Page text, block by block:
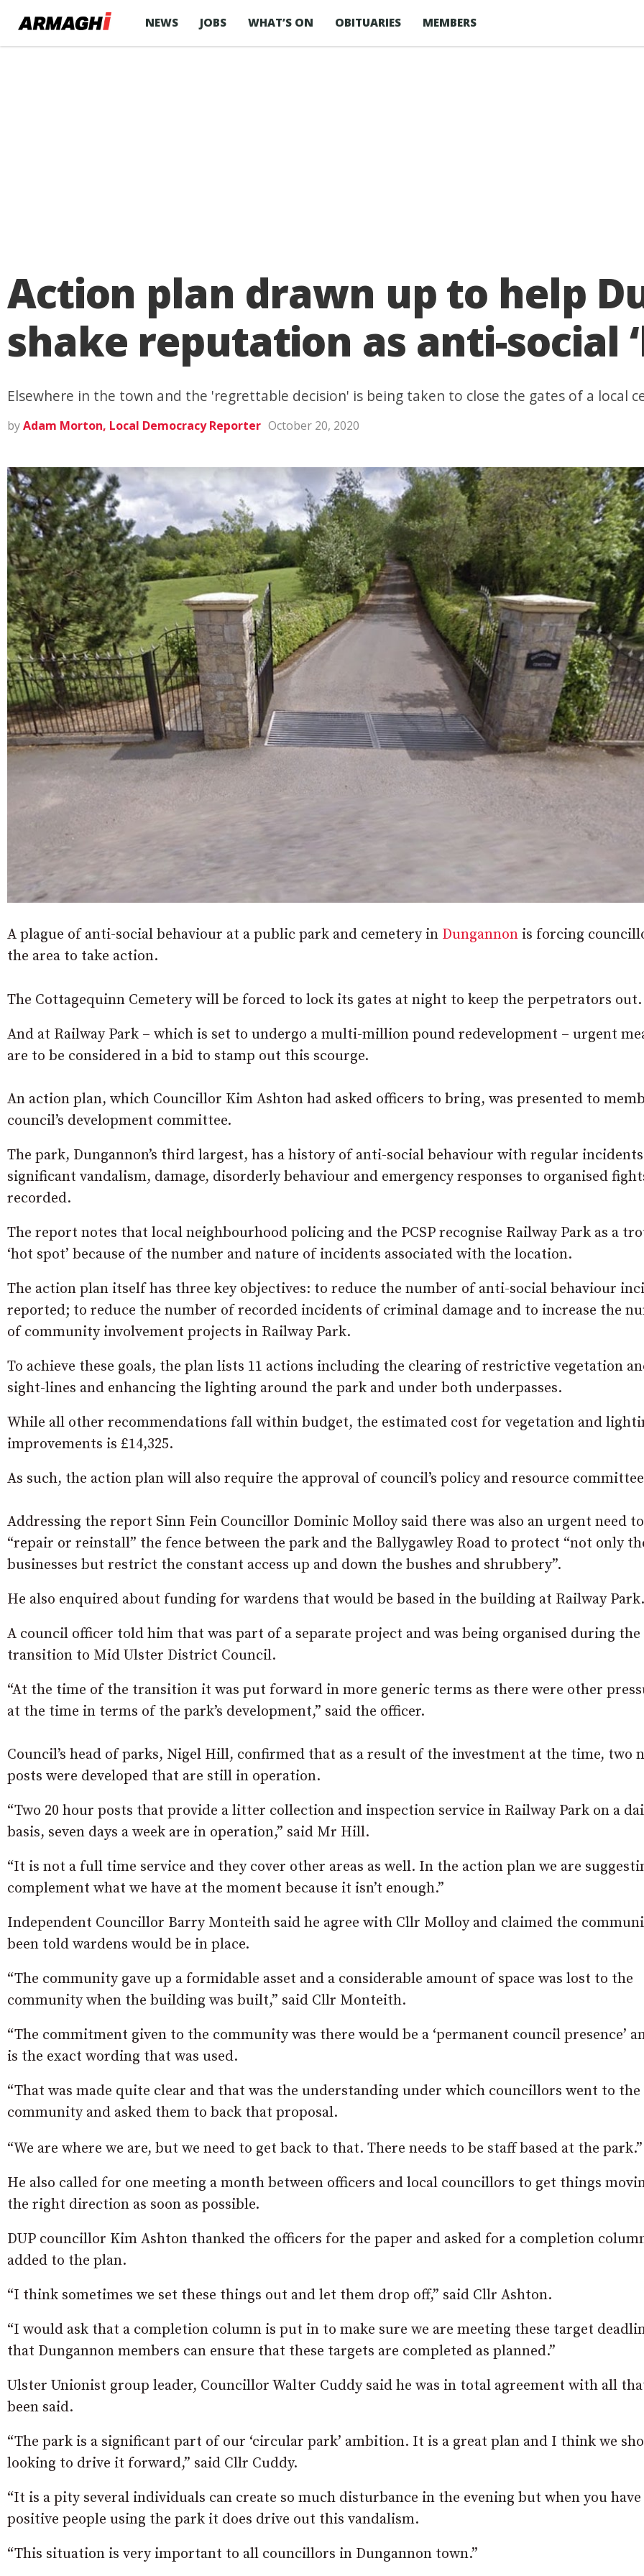
NEWS JOBS WHAT’S ON OBITUARIES MEMBERS
Action plan drawn up to help
shake reputation as anti-social
Elsewhere in the town and the 'regrettable decision' is being taken to close the gates of a local
byAdam Morton, Local Democracy Reporter October 20, 2020
A plague of anti-social behaviour at a public park and cemetery in Dungannon is forcing
the area to take action.
The Cottagequinn Cemetery will be forced to lock its gates at night to keep the perpetrators out.
And at Railway Park – which is set to undergo a multi-million pound redevelopment – urgent
are to be considered in a bid to stamp out this scourge.
An action plan, which Councillor Kim Ashton had asked officers to bring, was presented to
council’s development committee.
The park, Dungannon’s third largest, has a history of anti-social behaviour with regular
significant vandalism, damage, disorderly behaviour and emergency responses to organised
recorded.
The report notes that local neighbourhood policing and the PCSP recognise Railway Park as a
‘hot spot’ because of the number and nature of incidents associated with the location.
The action plan itself has three key objectives: to reduce the number of anti-social behaviour
reported; to reduce the number of recorded incidents of criminal damage and to increase the
of community involvement projects in Railway Park.
To achieve these goals, the plan lists 11 actions including the clearing of restrictive vegetation
sight-lines and enhancing the lighting around the park and under both underpasses.
While all other recommendations fall within budget, the estimated cost for vegetation and
improvements is £14,325.
As such, the action plan will also require the approval of council’s policy and resource
Addressing the report Sinn Fein Councillor Dominic Molloy said there was also an urgent need to
“repair or reinstall” the fence between the park and the Ballygawley Road to protect “not only
businesses but restrict the constant access up and down the bushes and shrubbery”.
He also enquired about funding for wardens that would be based in the building at Railway Park.
A council officer told him that was part of a separate project and was being organised during the
transition to Mid Ulster District Council.
“At the time of the transition it was put forward in more generic terms as there were other
at the time in terms of the park’s development,” said the officer.
Council’s head of parks, Nigel Hill, confirmed that as a result of the investment at the time, two
posts were developed that are still in operation.
“Two 20 hour posts that provide a litter collection and inspection service in Railway Park on a
basis, seven days a week are in operation,” said Mr Hill.
“It is not a full time service and they cover other areas as well. In the action plan we are
complement what we have at the moment because it isn’t enough.”
Independent Councillor Barry Monteith said he agree with Cllr Molloy and claimed the
been told wardens would be in place.
“The community gave up a formidable asset and a considerable amount of space was lost to the
community when the building was built,” said Cllr Monteith.
“The commitment given to the community was there would be a ‘permanent council presence’
is the exact wording that was used.
“That was made quite clear and that was the understanding under which councillors went to the
community and asked them to back that proposal.
“We are where we are, but we need to get back to that. There needs to be staff based at the park.”
He also called for one meeting a month between officers and local councillors to get things
the right direction as soon as possible.
DUP councillor Kim Ashton thanked the officers for the paper and asked for a completion
added to the plan.
“I think sometimes we set these things out and let them drop off,” said Cllr Ashton.
“I would ask that a completion column is put in to make sure we are meeting these target
that Dungannon members can ensure that these targets are completed as planned.”
Ulster Unionist group leader, Councillor Walter Cuddy said he was in total agreement with all
been said.
“The park is a significant part of our ‘circular park’ ambition. It is a great plan and I think we
looking to drive it forward,” said Cllr Cuddy.
“It is a pity several individuals can create so much disturbance in the evening but when you
positive people using the park it does drive out this vandalism.
“This situation is very important to all councillors in Dungannon town.”